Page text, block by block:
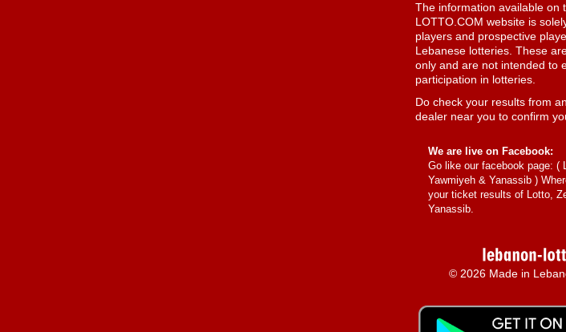
The information available on
LOTTO.COM website is
players and prospective
Lebanese lotteries. These
only and are not intended to
participation in lotteries.
Do check your results from
dealer near you to confirm
We are live on Facebook:
Go like our facebook page: (
Yawmiyeh & Yanassib )
your ticket results of Lotto,
Yanassib.
© 2026 Made in